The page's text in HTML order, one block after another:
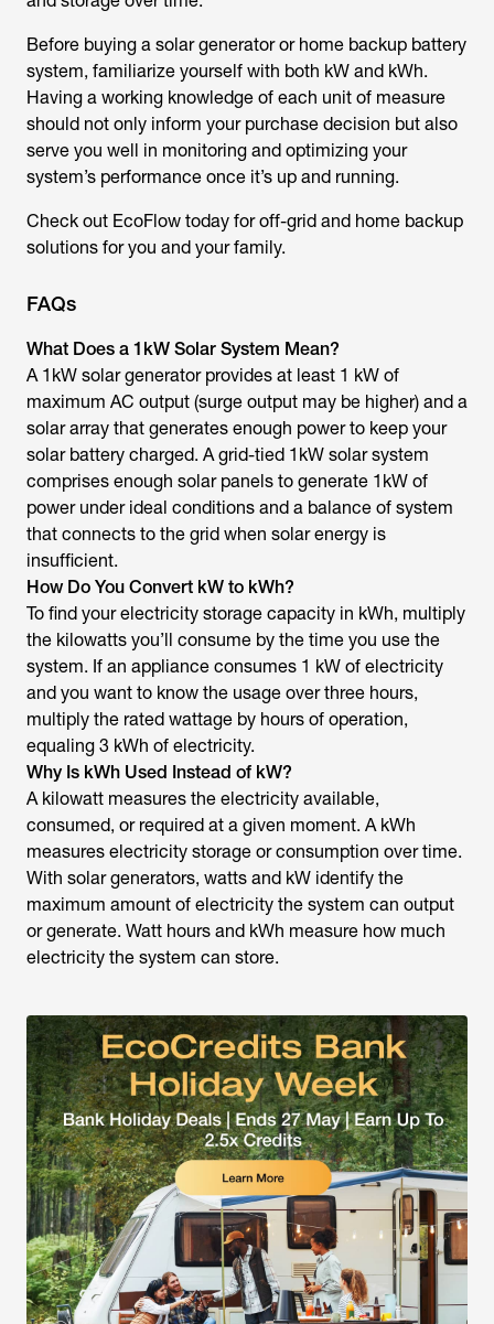
Before buying a solar generator or home backup battery
system, familiarize yourself with both kW and kWh.
Having a working knowledge of each unit of measure
should not only inform your purchase decision but also
serve you well in monitoring and optimizing your
system’s performance once it’s up and running.
Check out EcoFlow today for off-grid and home backup
solutions for you and your family.
FAQs
What Does a 1kW Solar System Mean?
A 1kW solar generator provides at least 1 kW of
maximum AC output (surge output may be higher) and a
solar array that generates enough power to keep your
solar battery charged. A grid-tied 1kW solar system
comprises enough solar panels to generate 1kW of
power under ideal conditions and a balance of system
that connects to the grid when solar energy is
insufficient.
How Do You Convert kW to kWh?
To find your electricity storage capacity in kWh, multiply
the kilowatts you’ll consume by the time you use the
system. If an appliance consumes 1 kW of electricity
and you want to know the usage over three hours,
multiply the rated wattage by hours of operation,
equaling 3 kWh of electricity.
Why Is kWh Used Instead of kW?
A kilowatt measures the electricity available,
consumed, or required at a given moment. A kWh
measures electricity storage or consumption over time.
With solar generators, watts and kW identify the
maximum amount of electricity the system can output
or generate. Watt hours and kWh measure how much
electricity the system can store.